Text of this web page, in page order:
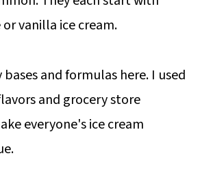
vanilla ice cream.
and formulas here. I used
and grocery store
everyone's ice cream